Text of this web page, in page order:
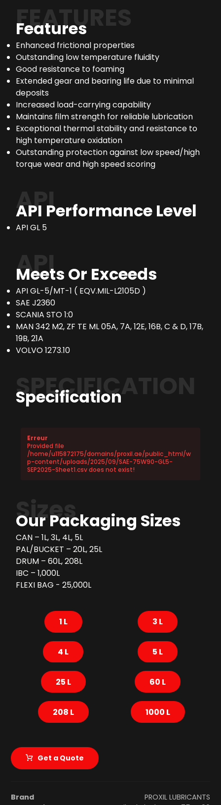
FEATURES
Features
Enhanced frictional properties
Outstanding low temperature fluidity
Good resistance to foaming
Extended gear and bearing life due to minimal
deposits
Increased load-carrying capability
Maintains film strength for reliable lubrication
Exceptional thermal stability and resistance to
high temperature oxidation
Outstanding protection against low speed/high
torque wear and high speed scoring
API
API Performance Level
API GL 5
API
Meets Or Exceeds
API GL-5/MT-1 ( EQV.MIL-L2105D )
SAE J2360
SCANIA STO 1:0
MAN 342 M2, ZF TE ML 05A, 7A, 12E, 16B, C & D, 17B,
19B, 21A
VOLVO 1273.10
SPECIFICATION
Specification
Erreur
Provided file
/home/u115872175/domains/proxil.ae/public_html/w
p-content/uploads/2025/09/SAE-75W90-GL5-
SEP2025-Sheet1.csv does not exist!
Sizes
Our Packaging Sizes
CAN – 1L, 3L, 4L, 5L
PAL/BUCKET – 20L, 25L
DRUM – 60L, 208L
IBC – 1,000L
FLEXI BAG - 25,000L
1 L 3 L
4 L 5 L
25 L 60 L
208 L 1000 L
Get a Quote
Brand
PROXIL LUBRICANTS